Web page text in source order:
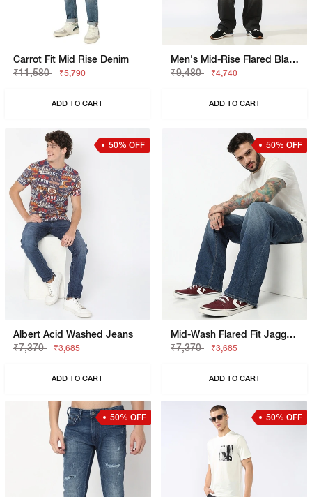
Carrot Fit Mid Rise Denim
₹11,580
₹5,790
ADD TO CART
Men's Mid-Rise Flared Black Faded Jeans
₹9,480
₹4,740
ADD TO CART
50% OFF
Albert Acid Washed Jeans
₹7,370
₹3,685
ADD TO CART
50% OFF
Mid-Wash Flared Fit Jagger Jeans
₹7,370
₹3,685
ADD TO CART
50% OFF 50% OFF